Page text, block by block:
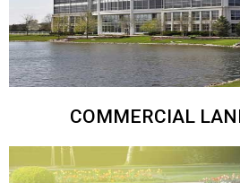
COMMERCIAL